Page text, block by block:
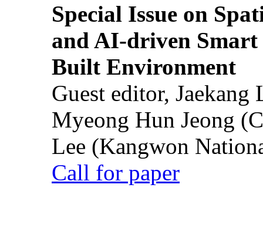
Special Issue on
and AI-driven Smart
Built Environment
Guest editor,
Myeong Hun Jeong
Lee (Kangwon
Call for paper